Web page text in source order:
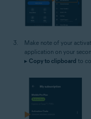
Make note of your
application on your
▸ Copy to clipboard to